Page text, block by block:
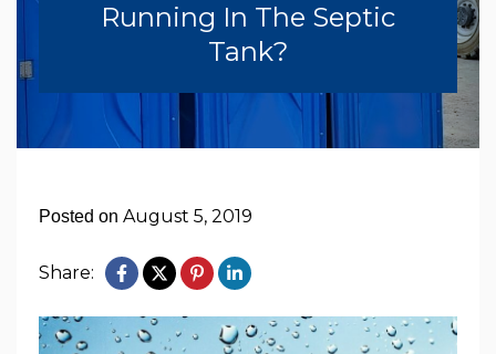
Running In The Septic
Tank?
Posted on August 5, 2019
Share: